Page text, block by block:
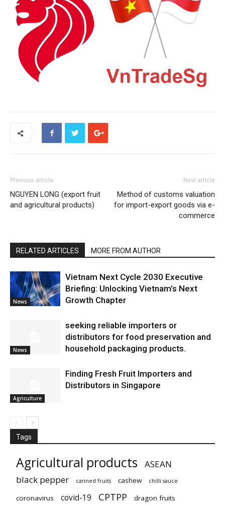
Previous article
NGUYEN LONG (export fruit
and agricultural products)
Next article
Method of customs valuation
for import-export goods via e-
commerce
RELATED ARTICLES MORE FROM AUTHOR
News
Vietnam Next Cycle 2030 Executive
Briefing: Unlocking Vietnam’s Next
Growth Chapter
News
seeking reliable importers or
distributors for food preservation and
household packaging products.
Agriculture
Finding Fresh Fruit Importers and
Distributors in Singapore
Tags
Agricultural products
ASEAN
black pepper
canned fruits cashew chilli sauce
coronavirus covid-19 CPTPP dragon fruits